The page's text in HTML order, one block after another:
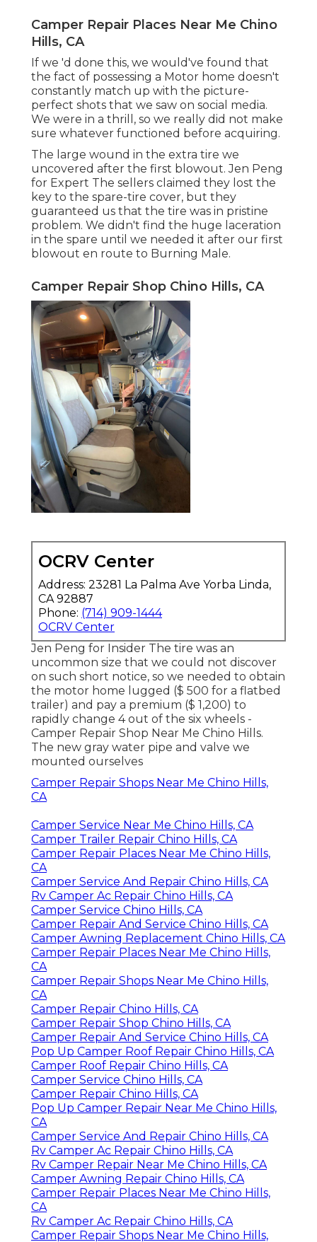
Camper Repair Places Near Me Chino
Hills, CA
If we 'd done this, we would've found that
the fact of possessing a Motor home doesn't
constantly match up with the picture-
perfect shots that we saw on social media.
We were in a thrill, so we really did not make
sure whatever functioned before acquiring.
The large wound in the extra tire we
uncovered after the first blowout. Jen Peng
for Expert The sellers claimed they lost the
key to the spare-tire cover, but they
guaranteed us that the tire was in pristine
problem. We didn't find the huge laceration
in the spare until we needed it after our first
blowout en route to Burning Male.
Camper Repair Shop Chino Hills, CA
OCRV Center
Address: 23281 La Palma Ave Yorba Linda,
CA 92887
Phone: (714) 909-1444
OCRV Center
Jen Peng for Insider The tire was an
uncommon size that we could not discover
on such short notice, so we needed to obtain
the motor home lugged ($ 500 for a flatbed
trailer) and pay a premium ($ 1,200) to
rapidly change 4 out of the six wheels -
Camper Repair Shop Near Me Chino Hills.
The new gray water pipe and valve we
mounted ourselves
Camper Repair Shops Near Me Chino Hills,
CA
Camper Service Near Me Chino Hills, CA
Camper Trailer Repair Chino Hills, CA
Camper Repair Places Near Me Chino Hills,
CA
Camper Service And Repair Chino Hills, CA
Rv Camper Ac Repair Chino Hills, CA
Camper Service Chino Hills, CA
Camper Repair And Service Chino Hills, CA
Camper Awning Replacement Chino Hills, CA
Camper Repair Places Near Me Chino Hills,
CA
Camper Repair Shops Near Me Chino Hills,
CA
Camper Repair Chino Hills, CA
Camper Repair Shop Chino Hills, CA
Camper Repair And Service Chino Hills, CA
Pop Up Camper Roof Repair Chino Hills, CA
Camper Roof Repair Chino Hills, CA
Camper Service Chino Hills, CA
Camper Repair Chino Hills, CA
Pop Up Camper Repair Near Me Chino Hills,
CA
Camper Service And Repair Chino Hills, CA
Rv Camper Ac Repair Chino Hills, CA
Rv Camper Repair Near Me Chino Hills, CA
Camper Awning Repair Chino Hills, CA
Camper Repair Places Near Me Chino Hills,
CA
Rv Camper Ac Repair Chino Hills, CA
Camper Repair Shops Near Me Chino Hills,